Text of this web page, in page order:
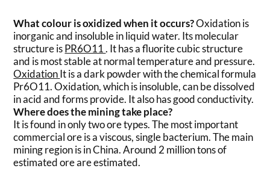
What colour is oxidized when it occurs?Oxidation is
inorganic and insoluble in liquid water. Its molecular
structure isPR6O11. It has a fluorite cubic structure
and is most stable at normal temperature and pressure.
OxidationIt is a dark powder with the chemical formula
Pr6O11. Oxidation, which is insoluble, can be dissolved
in acid and forms provide. It also has good conductivity.
Where does the mining take place?
It is found in only two ore types. The most important
commercial ore is a viscous, single bacterium. The main
mining region is in China. Around 2 million tons of
estimated ore are estimated.